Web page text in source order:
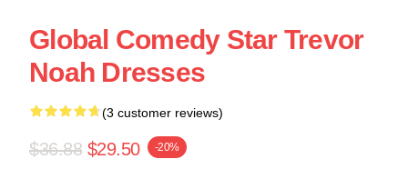
Global Comedy Star Trevor
Noah Dresses
(3 customer reviews)
$36.88 $29.50 -20%